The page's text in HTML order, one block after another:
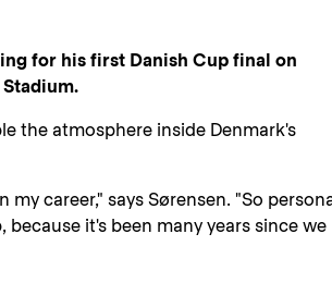
for his first Danish Cup final on
the atmosphere inside Denmark's
career," says Sørensen. "So
it's been many years since we